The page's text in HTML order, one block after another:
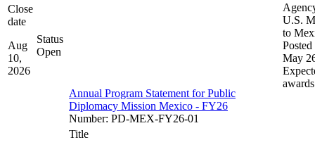
Close
date
Aug
10,
2026
Status
Open
Annual Program Statement for Public
Diplomacy Mission Mexico - FY26
Number: PD-MEX-FY26-01
U.S.
to
Posted
May
awards
Title